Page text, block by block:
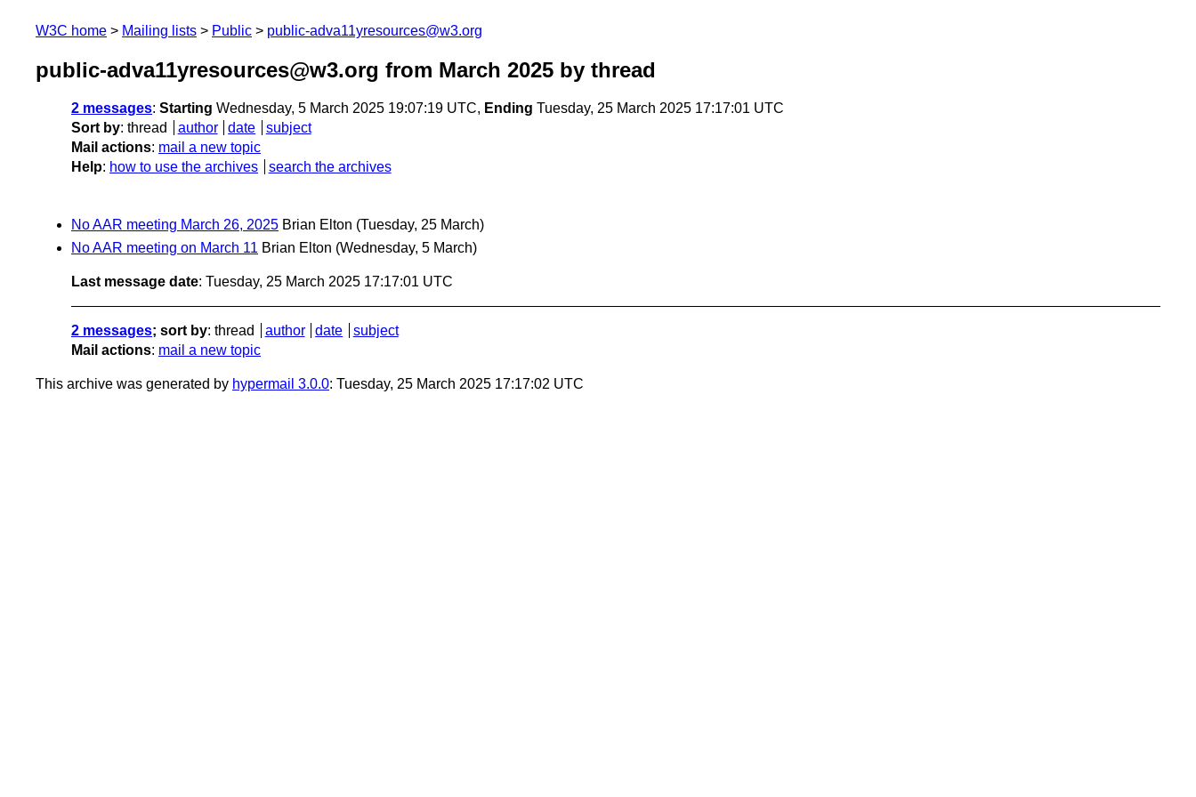
W3C home Mailing lists Public public-adva11yresources@w3.org
public-adva11yresources@w3.org from March 2025 by thread
2 messages: Starting Wednesday, 5 March 2025 19:07:19 UTC, Ending Tuesday, 25 March 2025 17:17:01 UTC
Sort by: thread author date
subject
Mail actions: mail a new topic
Help: how to use the archives search the archives
No AAR meeting March 26, 2025 Brian Elton (Tuesday, 25 March)
No AAR meeting on March 11 Brian Elton (Wednesday, 5 March)
Last message date: Tuesday, 25 March 2025 17:17:01 UTC
2 messages; sort by: thread author date
subject
Mail actions: mail a new topic
This archive was generated by hypermail 3.0.0: Tuesday, 25 March 2025 17:17:02 UTC